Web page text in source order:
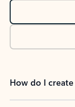
How do I